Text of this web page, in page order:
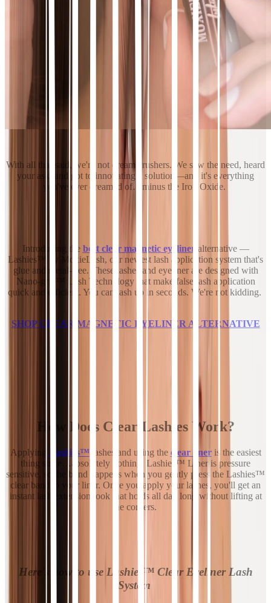
With all that said, we're not dream crushers. We saw the need, heard
your ask, and got to innovating a solution—and it's everything
you've ever dreamed of…minus the Iron Oxide.
Introducing the best clear magnetic eyeliner alternative —
Lashies™ by MoxieLash, our newest lash application system that's
glue and metal-free. These lashes and eyeliner are designed with
Nano-grip™ Lash Technology that make false lash application
quick and efficient. You can lash up in seconds. We're not kidding.
SHOP CLEAR MAGNETIC EYELINER ALTERNATIVE
How Does Clear Lashies Work?
Applying Lashies™ lashes and using the clear lineris the easiest
thing since…absolutely nothing. Lashies™ Liner is pressure
sensitive, so the bond happens when you gently press the Lashies™
clear band to your liner. Once you apply your lashes, you'll get an
instant lash extension look that holds all day long without lifting at
the corners.
Here's how to use Lashies™ Clear Eyeliner Lash
System